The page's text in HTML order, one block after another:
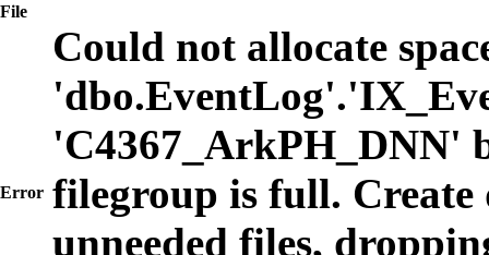
File
Error
Could not allocate
'C4367_ArkPH_DNN'
filegroup is full. Create
unneeded files,